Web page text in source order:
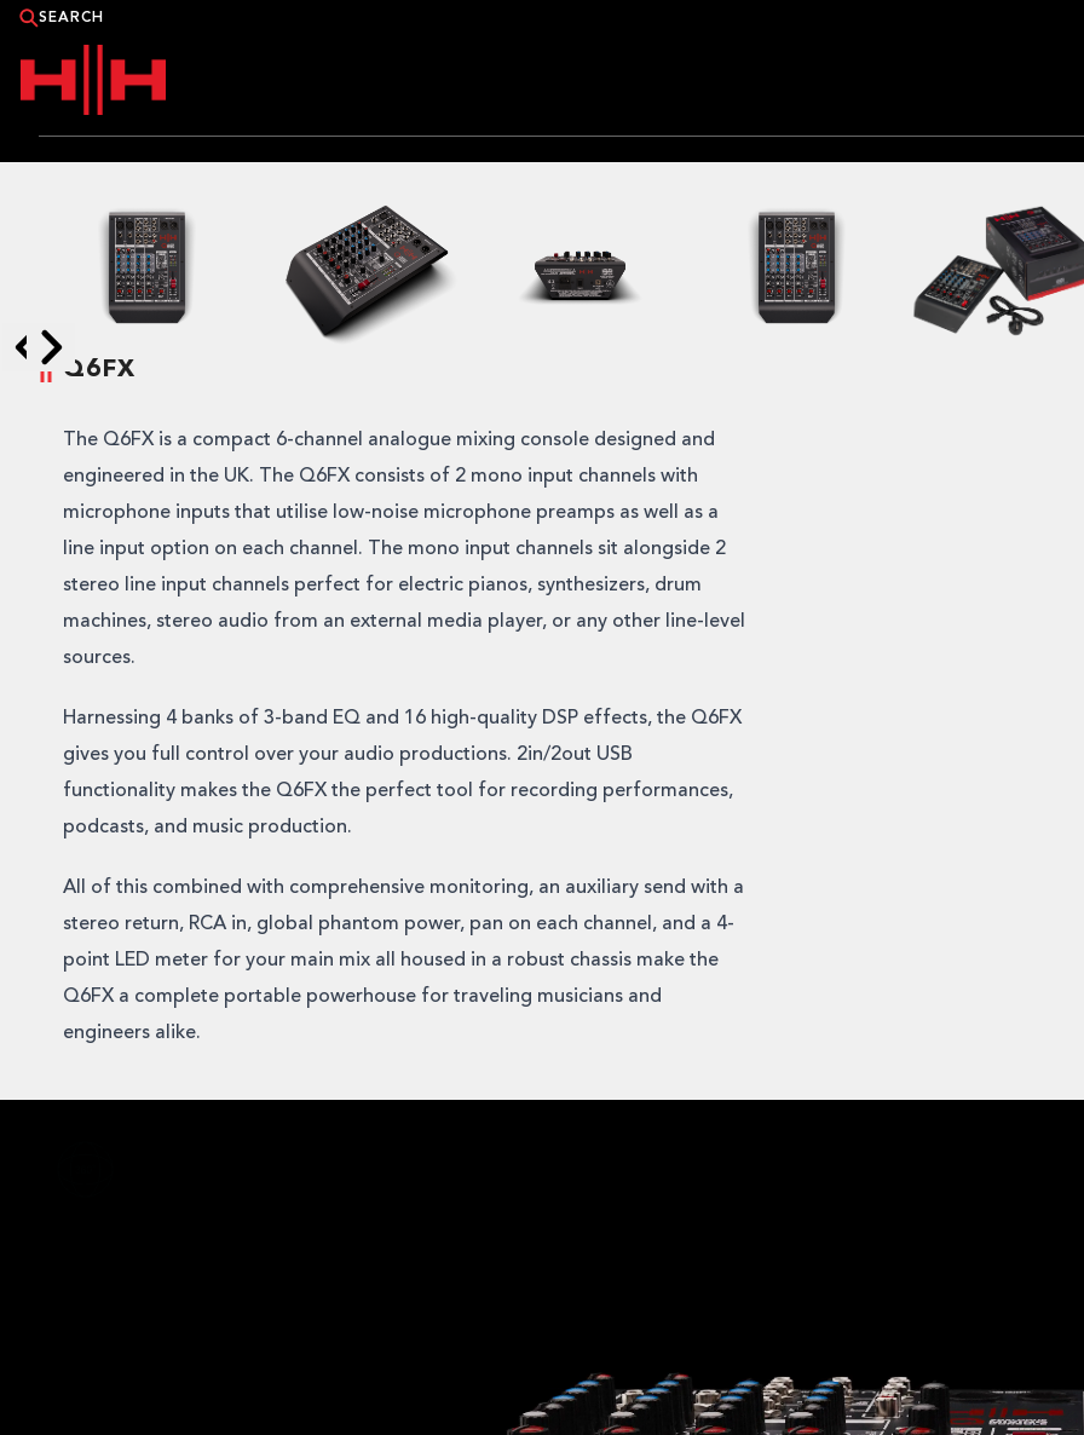
APPLICATIONS
CATALOGUE
WHERE TO BUY?
CONTACT HH
Q6FX
The Q6FX is a compact 6-channel analogue mixing console designed and
engineered in the UK. The Q6FX consists of 2 mono input channels with
microphone inputs that utilise low-noise microphone preamps as well as a
line input option on each channel. The mono input channels sit alongside 2
stereo line input channels perfect for electric pianos, synthesizers, drum
machines, stereo audio from an external media player, or any other line-level
sources.
Harnessing 4 banks of 3-band EQ and 16 high-quality DSP effects, the Q6FX
gives you full control over your audio productions. 2in/2out USB
functionality makes the Q6FX the perfect tool for recording performances,
podcasts, and music production.
All of this combined with comprehensive monitoring, an auxiliary send with a
stereo return, RCA in, global phantom power, pan on each channel, and a 4-
point LED meter for your main mix all housed in a robust chassis make the
Q6FX a complete portable powerhouse for traveling musicians and
engineers alike.
Skip to next slide page